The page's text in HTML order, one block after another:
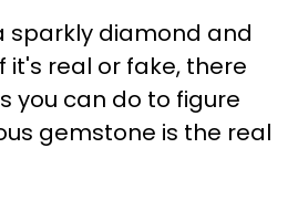
sparkly diamond and
it's real or fake, there
you can do to figure
gemstone is the real